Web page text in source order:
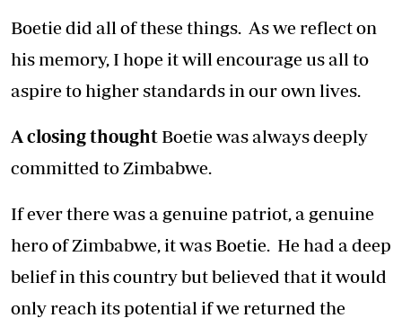
Boetie did all of these things. As we reflect on
his memory, I hope it will encourage us all to
aspire to higher standards in our own lives.
A closing thought Boetie was always deeply
committed to Zimbabwe.
If ever there was a genuine patriot, a genuine
hero of Zimbabwe, it was Boetie. He had a deep
belief in this country but believed that it would
only reach its potential if we returned the